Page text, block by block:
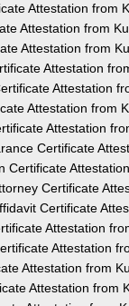
Attestation from
Attestation from
Attestation from
Attestation
Attestation
Attestation from
Attestation
Certificate
Certificate
Certificate
Certificate
Attestation
Attestation
Attestation from
Attestation from